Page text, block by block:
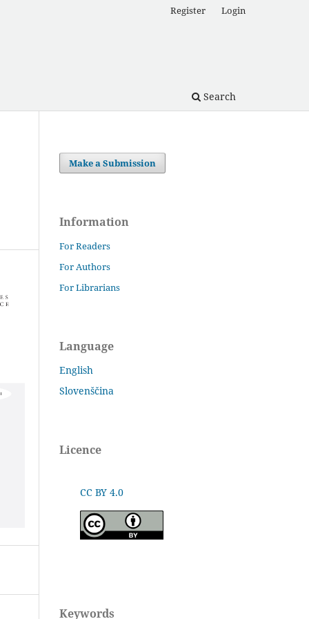
Search
Register Login
Make a Submission
Information
For Readers
For Authors
For Librarians
Language
English
Slovenščina
Licence
CC BY 4.0
Keywords